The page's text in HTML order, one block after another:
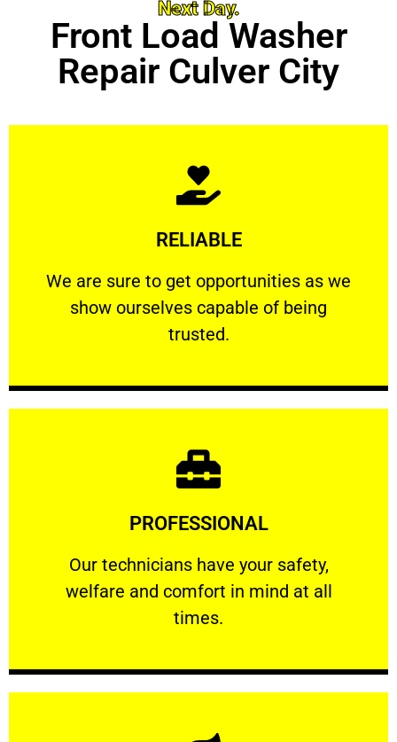
Next Day.
Front Load Washer
Repair Culver City
RELIABLE
We are sure to get opportunities as we
show ourselves capable of being
trusted.
RELIABLE
We are sure to get opportunities as we show
Learn More
PROFESSIONAL
Our technicians have your safety,
welfare and comfort ​in mind at all
times.
PROFESSIONAL
Our technicians have your safety, welfare
Learn More